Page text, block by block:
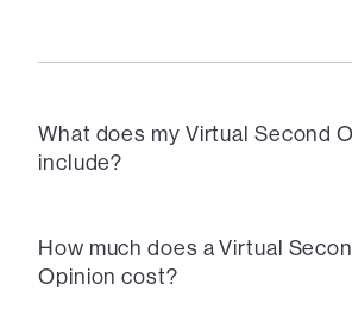
What does my Virtual Second
include?
How much does a Virtual
Opinion cost?